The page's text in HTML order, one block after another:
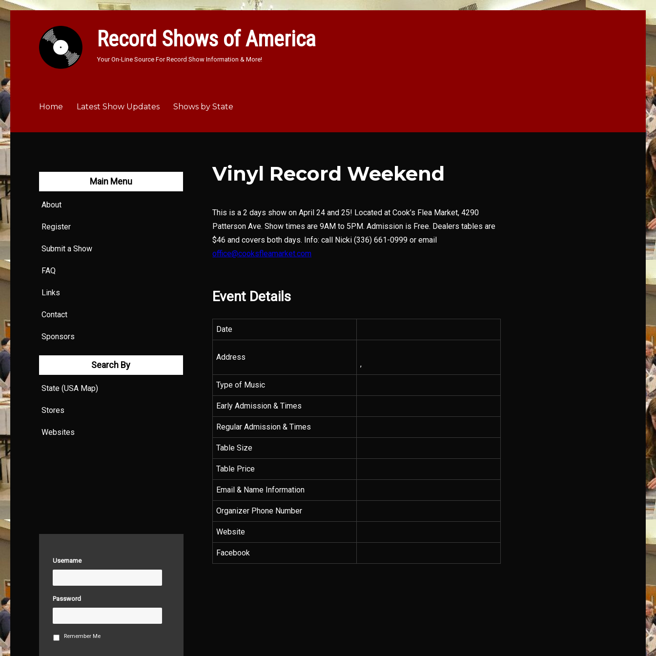
Record Shows of America
Your On-Line Source For Record Show Information & More!
Home Latest Show Updates Shows by State
Vinyl Record Weekend
This is a 2 days show on April 24 and 25! Located at Cook’s Flea Market, 4290
Patterson Ave. Show times are 9AM to 5PM. Admission is Free. Dealers tables are
$46 and covers both days. Info: call Nicki (336) 661-0999 or email
office@cooksfleamarket.com
Event Details
Date
Address
,
Type of Music
Early Admission & Times
Regular Admission & Times
Table Size
Table Price
Email & Name Information
Organizer Phone Number
Website
Facebook
Main Menu
About
Register
Submit a Show
FAQ
Links
Contact
Sponsors
Search By
State (USA Map)
Stores
Websites
Username
Password
Remember Me